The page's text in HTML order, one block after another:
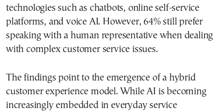
technologies such as chatbots, online self-service
platforms, and voice AI. However, 64% still prefer
speaking with a human representative when dealing
with complex customer service issues.
The findings point to the emergence of a hybrid
customer experience model. While AI is becoming
increasingly embedded in everyday service